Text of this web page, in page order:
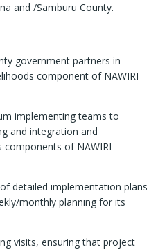
and /Samburu County.
government partners in
component of NAWIRI
implementing teams to
and integration and
of NAWIRI
detailed implementation plans
monthly planning for its
visits, ensuring that project